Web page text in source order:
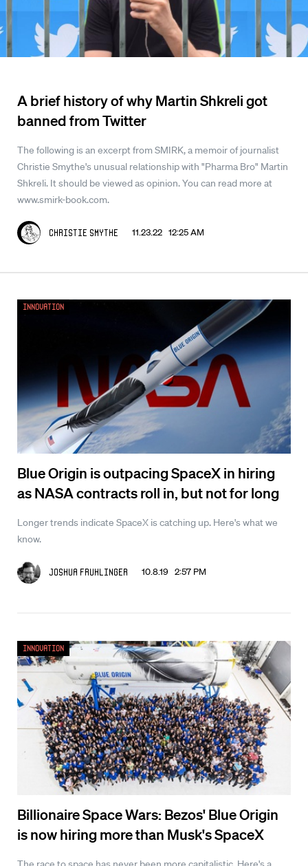
A brief history of why Martin Shkreli got
banned from Twitter
The following is an excerpt from SMIRK, a memoir of journalist
Christie Smythe's unusual relationship with "Pharma Bro" Martin
Shkreli. It should be viewed as opinion. You can read more at
www.smirk-book.com.
Christie Smythe 11.23.22 12:25 AM
Blue Origin is outpacing SpaceX in hiring
as NASA contracts roll in, but not for long
Longer trends indicate SpaceX is catching up. Here's what we
know.
Joshua Fruhlinger 10.8.19 2:57 PM
Innovation
Billionaire Space Wars: Bezos' Blue Origin
is now hiring more than Musk's SpaceX
Innovation